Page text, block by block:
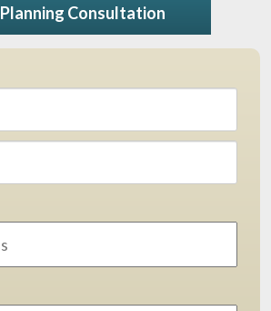
Planning Consultation